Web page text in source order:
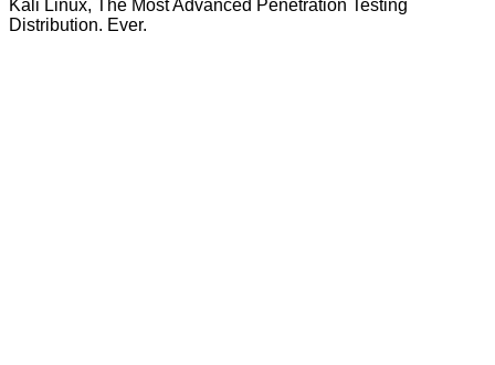
Kali Linux, The Most Advanced Penetration Testing
Distribution. Ever.